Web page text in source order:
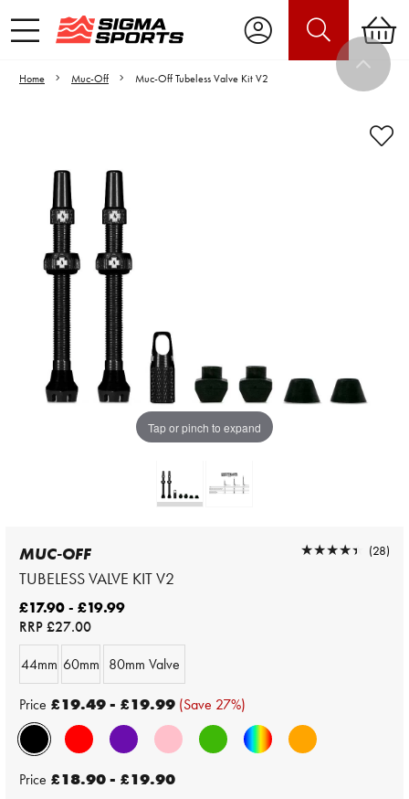
Home Muc-Off Muc-Off Tubeless Valve Kit V2
Tap or pinch to expand
Video is unable to play due to Privacy
Adjust your Cookie Preferences
to Opt-in "YES" to "Functional Cookies".
MUC-OFF
TUBELESS VALVE KIT V2
★★★★★
★★★★★ (28)
£17.90 - £19.99
RRP£27.00
44mm 60mm 80mm Valve
Price £19.49 - £19.99 (Save 27%)
Price £18.90 - £19.90